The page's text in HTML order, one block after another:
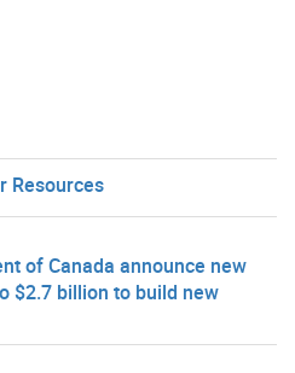
Resources
of Canada announce new
$2.7 billion to build new